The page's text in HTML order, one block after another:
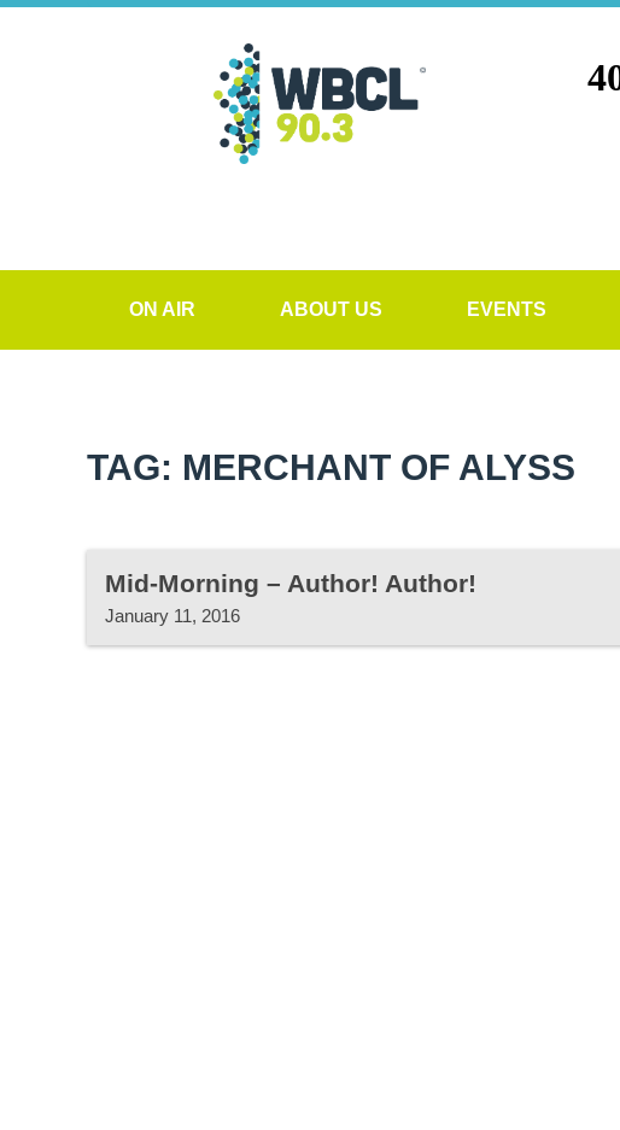
ON AIR ABOUT US EVENTS
TAG: MERCHANT OF ALYSS
Mid-Morning – Author! Author!
January 11, 2016